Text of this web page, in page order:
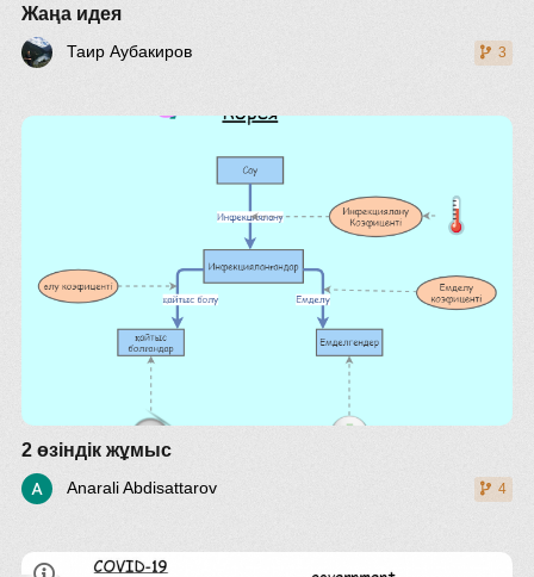
Жаңа идея
Таир Аубакиров 3
2 өзіндік жұмыс
Anarali Abdisattarov 4